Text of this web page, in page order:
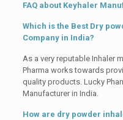
FAQ about Keyhaler
Which is the Best Dry
Company in India?
As a very reputable Inhaler
Pharma works towards
quality products. Lucky
Manufacturer in India.
How are dry powder